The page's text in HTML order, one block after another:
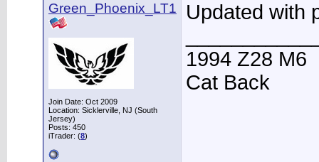
Green_Phoenix_LT1
Join Date: Oct 2009
Location: Sicklerville, NJ (South
Jersey)
Posts: 450
iTrader: (8)
Updated with
1994 Z28 M6
Cat Back